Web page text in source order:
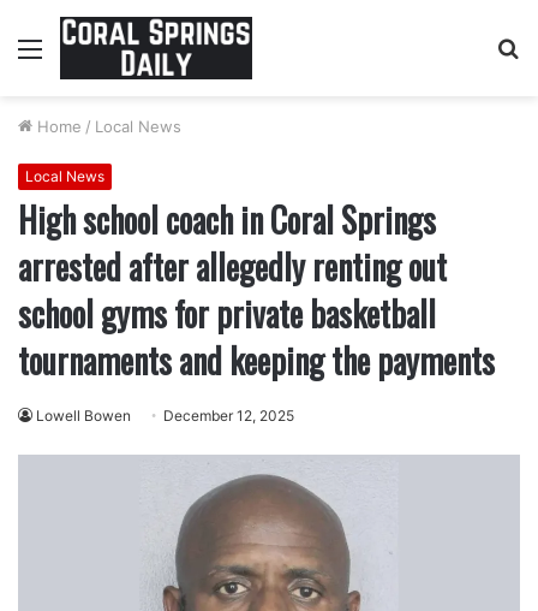
Menu
Home / Local News
Local News
High school coach in Coral Springs
arrested after allegedly renting out
school gyms for private basketball
tournaments and keeping the payments
Lowell Bowen December 12, 2025